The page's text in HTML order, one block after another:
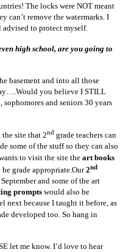
The locks were NOT meant
can’t remove the watermarks. I
advised to protect myself.
high school, are you going to
basement and into all those
you believe I STILL
and seniors 30 years
the site that 2nd grade teachers can
some of the stuff so they can also
to visit the site theart books
grade appropriate.Our2nd
and some of the art
prompts would also be
next because I taught it before, as
developed too. So hang in
let me know. I’d love to hear